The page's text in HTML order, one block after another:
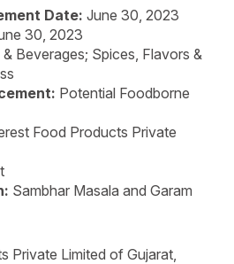
Date: June 30, 2023
30, 2023
Beverages; Spices, Flavors &
Potential Foodborne
Food Products Private
Sambhar Masala and Garam
Private Limited of Gujarat,